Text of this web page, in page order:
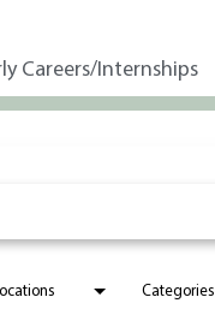
Careers/Internships
Categories